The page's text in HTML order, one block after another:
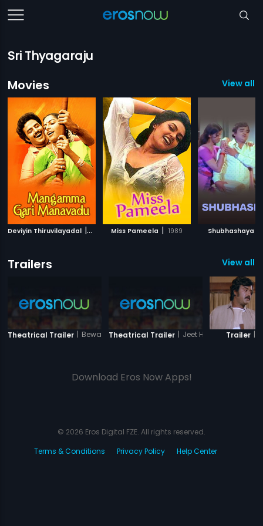
Sri Thyagaraju
Movies
View all
Deviyin Thiruvilayadal | 1982 Miss Pameela | 1989 Shubhashaya
Trailers View all
Theatrical Trailer | BewafaiTheatrical Trailer | Jeet HamaariTrailer |
Download Eros Now Apps!
© 2026 Eros Digital FZE. All rights reserved.
Terms & Conditions
Privacy Policy Help Center